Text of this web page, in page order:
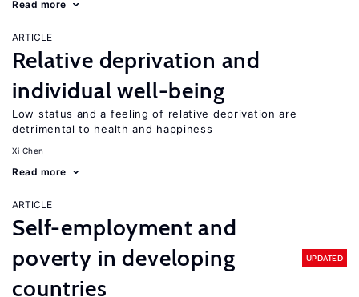
Read more
ARTICLE
Relative deprivation and
individual well-being
Low status and a feeling of relative deprivation are
detrimental to health and happiness
Xi Chen
Read more
ARTICLE
Self-employment and
poverty in developing
countries
UPDATED